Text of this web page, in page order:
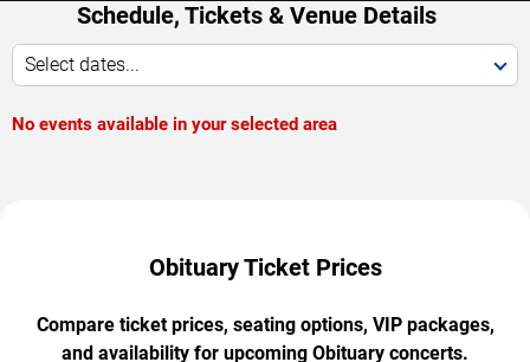
Schedule, Tickets & Venue Details
Select dates...
No events available in your selected area
Obituary Ticket Prices
Compare ticket prices, seating options, VIP packages,
and availability for upcoming Obituary concerts.